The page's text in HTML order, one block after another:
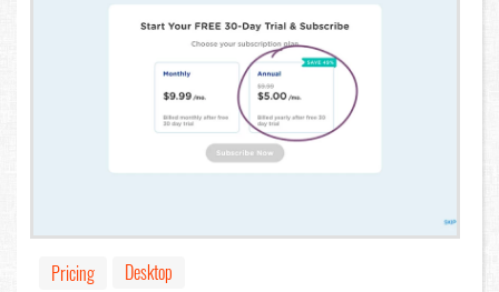
Pricing
Desktop